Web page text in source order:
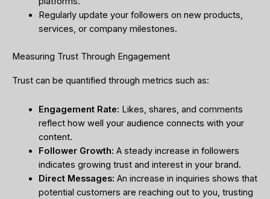
Regularly update your followers on new products,
services, or company milestones.
Measuring Trust Through Engagement
Trust can be quantified through metrics such as:
Engagement Rate: Likes, shares, and comments
reflect how well your audience connects with your
content.
Follower Growth: A steady increase in followers
indicates growing trust and interest in your brand.
Direct Messages: An increase in inquiries shows that
potential customers are reaching out to you, trusting